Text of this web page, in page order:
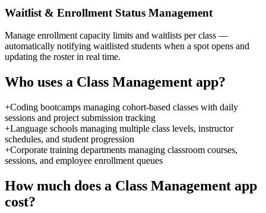
Waitlist & Enrollment Status Management
Manage enrollment capacity limits and waitlists per class —
automatically notifying waitlisted students when a spot opens and
updating the roster in real time.
Who uses a Class Management app?
+Coding bootcamps managing cohort-based classes with daily
sessions and project submission tracking
+Language schools managing multiple class levels, instructor
schedules, and student progression
+Corporate training departments managing classroom courses,
sessions, and employee enrollment queues
How much does a Class Management app
cost?